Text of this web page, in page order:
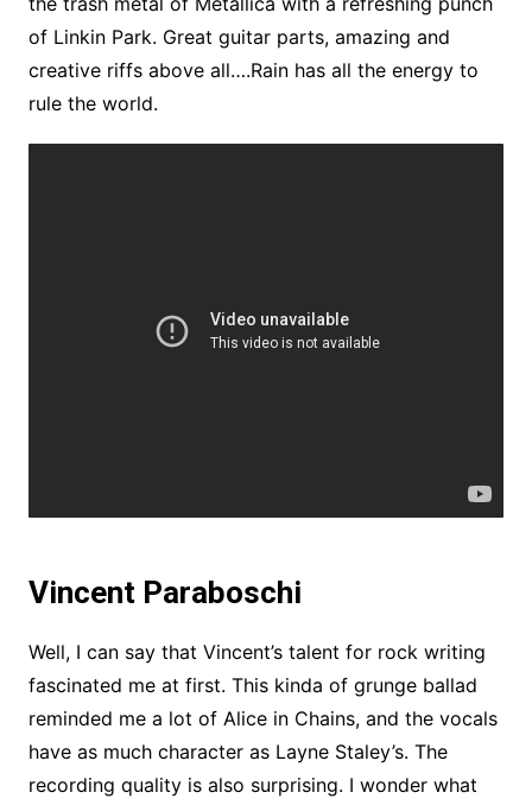
of Linkin Park. Great guitar parts, amazing and
creative riffs above all….Rain has all the energy to
rule the world.
Vincent Paraboschi
Well, I can say that Vincent’s talent for rock writing
fascinated me at first. This kinda of grunge ballad
reminded me a lot of Alice in Chains, and the vocals
have as much character as Layne Staley’s. The
recording quality is also surprising. I wonder what